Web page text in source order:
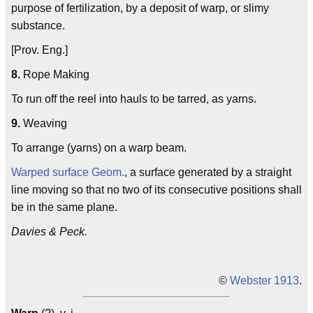
purpose of fertilization, by a deposit of warp, or slimy
substance.
[Prov. Eng.]
8. Rope Making
To run off the reel into hauls to be tarred, as yarns.
9. Weaving
To arrange (yarns) on a warp beam.
Warped surface Geom., a surface generated by a straight
line moving so that no two of its consecutive positions shall
be in the same plane.
Davies & Peck.
© Webster 1913.